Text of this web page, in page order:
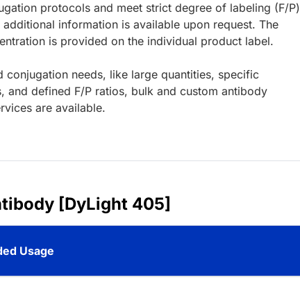
protocols and meet strict degree of labeling (F/P)
information is available upon request. The
is provided on the individual product label.
conjugation needs, like large quantities, specific
and defined F/P ratios, bulk and custom antibody
are available.
[DyLight 405]
Usage